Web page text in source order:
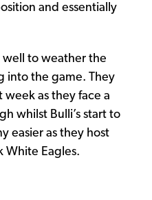
and essentially
to weather the
into the game. They
as they face a
whilst Bulli’s start to
easier as they host
White Eagles.